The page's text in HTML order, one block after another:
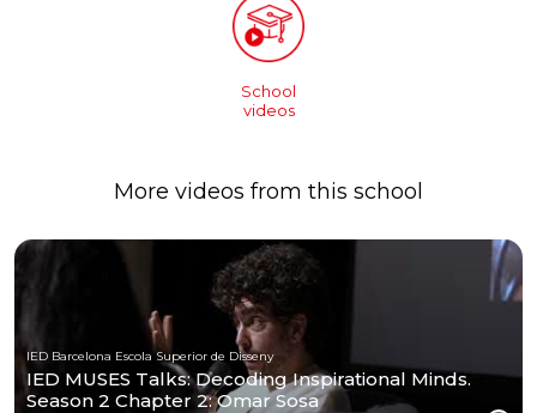
School
videos
More videos from this school
IED Barcelona Escola Superior de Disseny
IED MUSES Talks: Decoding Inspirational Minds.
Season 2 Chapter 2: Omar Sosa